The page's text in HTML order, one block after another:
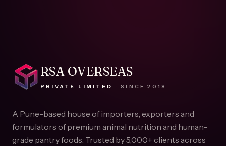
RSA OVERSEAS
PRIVATE LIMITED · SINCE2018
A Pune-based house of importers, exporters and
formulators of premium animal nutrition and human-
grade pantry foods. Trusted by5,000+ clients across